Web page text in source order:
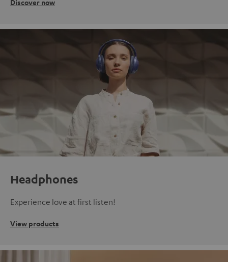
Discover now
Headphones
Experience love at first listen!
View products